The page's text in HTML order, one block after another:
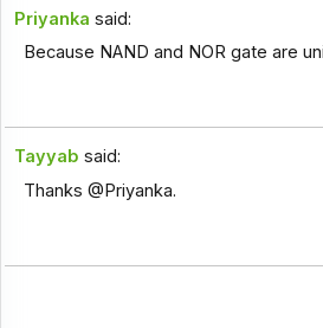
Priyanka said:
Because NAND and NOR gate are
Tayyab said:
Thanks @Priyanka.